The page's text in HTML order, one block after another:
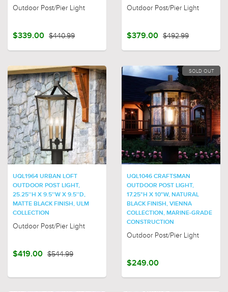
Outdoor Post/Pier Light
$339.00 $440.99
Outdoor Post/Pier Light
$379.00 $492.99
UQL1964 URBAN LOFT
OUTDOOR POST LIGHT,
25.25''H X 9.5''W X 9.5''D,
MATTE BLACK FINISH, ULM
COLLECTION
Outdoor Post/Pier Light
$419.00 $544.99
SOLD OUT
UQL1046 CRAFTSMAN
OUTDOOR POST LIGHT,
17.25"H X 10"W, NATURAL
BLACK FINISH, VIENNA
COLLECTION, MARINE-GRADE
CONSTRUCTION
Outdoor Post/Pier Light
$249.00